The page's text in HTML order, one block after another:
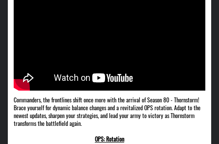
Commanders, the frontlines shift once more with the arrival of Season 80 - Thornstorm!
Brace yourself for dynamic balance changes and a revitalized OPS rotation. Adapt to the
newest updates, sharpen your strategies, and lead your army to victory as Thornstorm
transforms the battlefield again.
OPS: Rotation